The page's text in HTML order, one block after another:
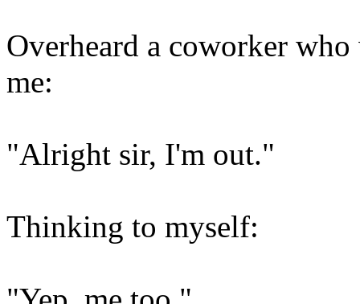
Overheard a coworker
me:
"Alright sir, I'm out."
Thinking to myself: